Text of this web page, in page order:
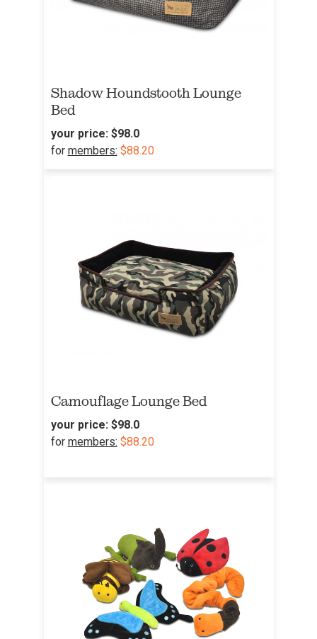
Shadow Houndstooth Lounge
Bed
your price: $98.0
for members: $88.20
Camouflage Lounge Bed
your price: $98.0
for members: $88.20